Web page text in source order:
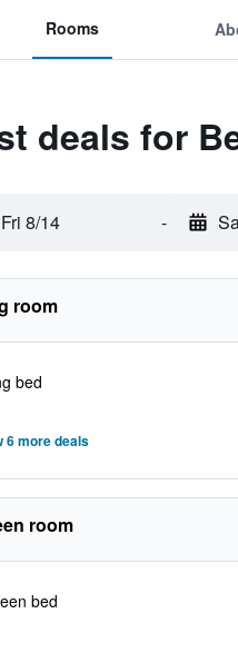
Rooms
deals for
Fri 8/14 -
room
bed
6 more deals
room
bed